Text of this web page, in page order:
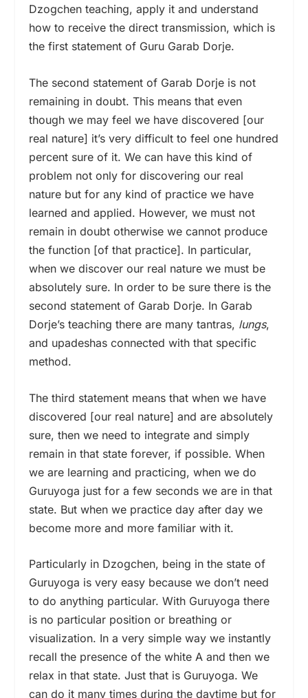
Dzogchen teaching, apply it and understand
how to receive the direct transmission, which is
the first statement of Guru Garab Dorje.
The second statement of Garab Dorje is not
remaining in doubt. This means that even
though we may feel we have discovered [our
real nature] it’s very difficult to feel one hundred
percent sure of it. We can have this kind of
problem not only for discovering our real
nature but for any kind of practice we have
learned and applied. However, we must not
remain in doubt otherwise we cannot produce
the function [of that practice]. In particular,
when we discover our real nature we must be
absolutely sure. In order to be sure there is the
second statement of Garab Dorje. In Garab
Dorje’s teaching there are many tantras, lungs,
and upadeshas connected with that specific
method.
The third statement means that when we have
discovered [our real nature] and are absolutely
sure, then we need to integrate and simply
remain in that state forever, if possible. When
we are learning and practicing, when we do
Guruyoga just for a few seconds we are in that
state. But when we practice day after day we
become more and more familiar with it.
Particularly in Dzogchen, being in the state of
Guruyoga is very easy because we don’t need
to do anything particular. With Guruyoga there
is no particular position or breathing or
visualization. In a very simple way we instantly
recall the presence of the white A and then we
relax in that state. Just that is Guruyoga. We
can do it many times during the daytime but for